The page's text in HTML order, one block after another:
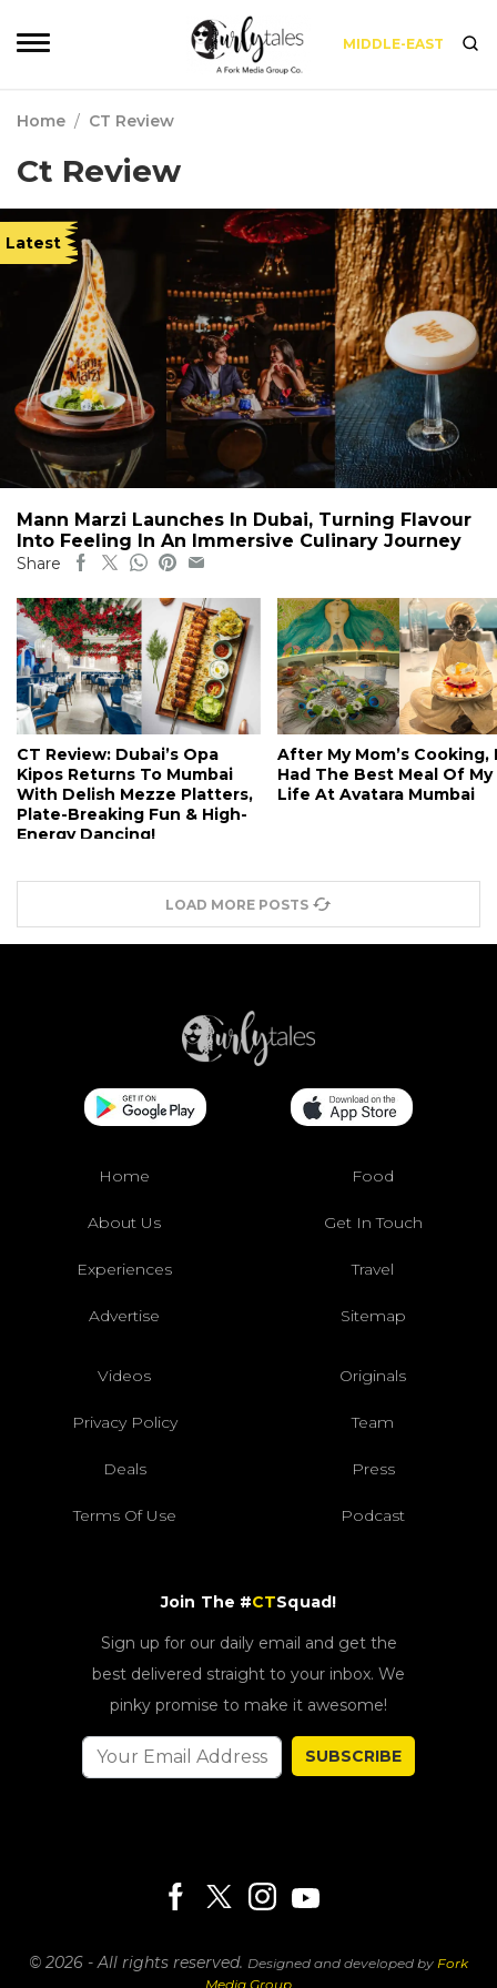
MIDDLE-EAST
Home / CT Review
Ct Review
Latest
Mann Marzi Launches In Dubai, Turning Flavour
Into Feeling In An Immersive Culinary Journey
Share
CT Review: Dubai’s Opa
Kipos Returns To Mumbai
With Delish Mezze Platters,
Plate-Breaking Fun & High-
Energy Dancing!
After My Mom’s Cooking, I
Had The Best Meal Of My
Life At Avatara Mumbai
LOAD MORE POSTS
Home Food
About Us Get In Touch
Experiences Travel
Advertise Sitemap
Videos Originals
Privacy Policy Team
Deals Press
Terms Of Use Podcast
Join The #CTSquad!
Sign up for our daily email and get the
best delivered straight to your inbox. We
pinky promise to make it awesome!
SUBSCRIBE
© 2026 - All rights reserved. Designed and developed by Fork
Media Group